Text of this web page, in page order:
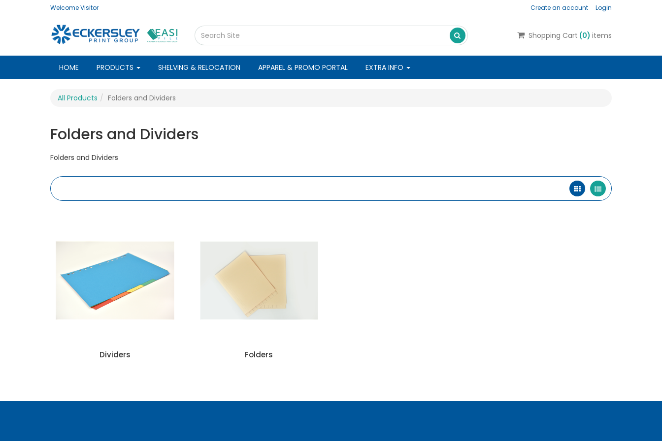
WelcomeVisitor Create an account Login
Search Shopping Cart (0) items
HOME PRODUCTS SHELVING & RELOCATION APPAREL & PROMO PORTAL EXTRA INFO
All Products Folders and Dividers
Folders and Dividers
Folders and Dividers
Dividers Folders